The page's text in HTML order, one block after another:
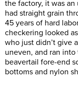
the factory, it was
had straight grain
45 years of hard
checkering looked
who just didn’t give
uneven, and ran
beavertail fore-end
bottoms and nylon